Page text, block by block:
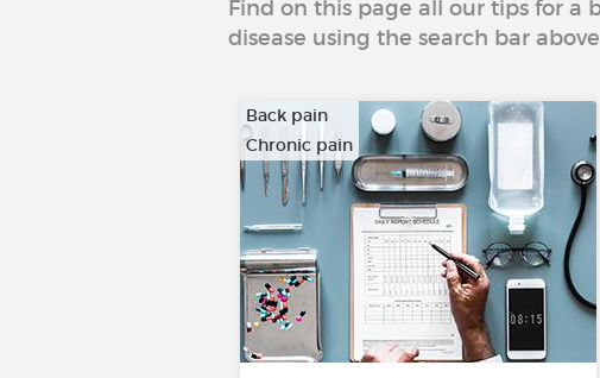
Find on this page all our tips for a
disease using the search bar
Back pain
Chronic pain